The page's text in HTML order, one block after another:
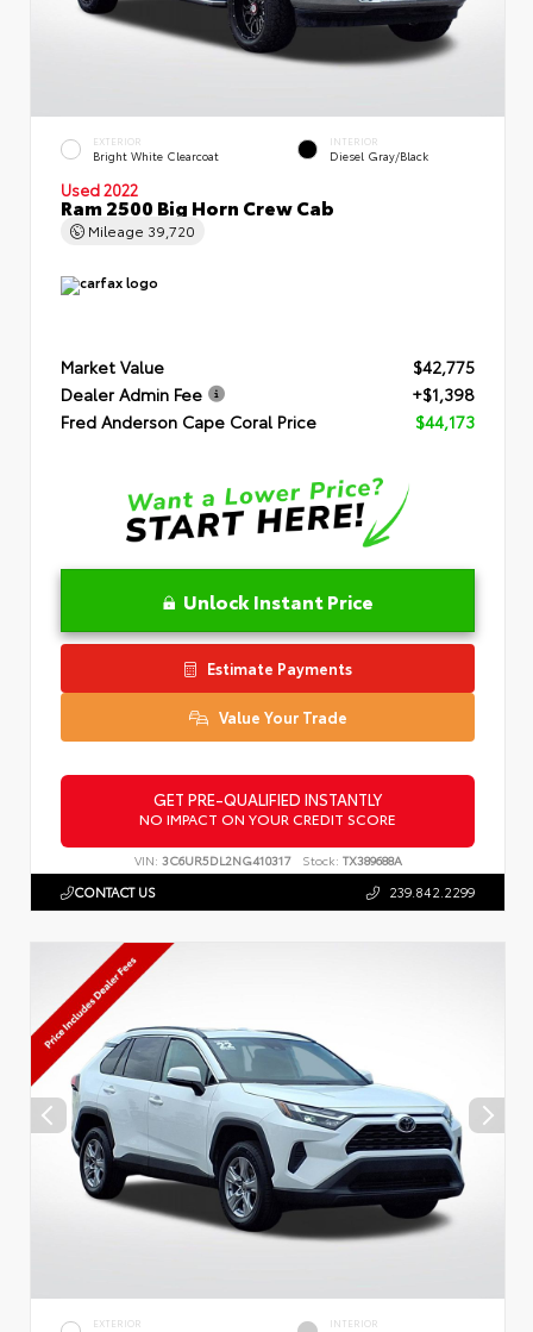
EXTERIOR
Bright White Clearcoat
INTERIOR
Diesel Gray/Black
Used 2022
Ram 2500 Big Horn Crew Cab
Mileage 39,720
Market Value
$42,775
Dealer Admin Fee
+$1,398
Fred Anderson Cape Coral Price
$44,173
Unlock Instant Price
Estimate Payments
Value Your Trade
GET PRE-QUALIFIED INSTANTLY
NO IMPACT ON YOUR CREDIT SCORE
VIN: 3C6UR5DL2NG410317 Stock: TX389688A
CONTACT US 239.842.2299
EXTERIOR INTERIOR